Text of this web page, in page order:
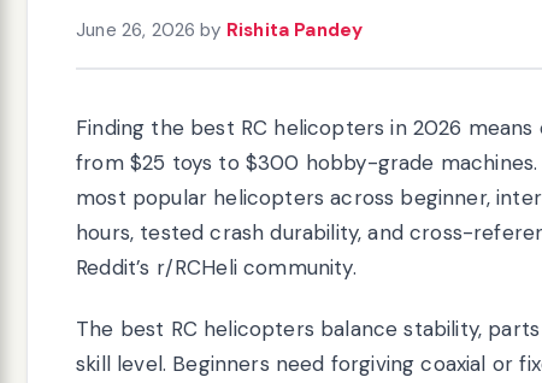
June 26, 2026 by Rishita Pandey
Finding the best RC helicopters in 2026
from $25 toys to $300 hobby-grade
most popular helicopters across beginner,
hours, tested crash durability, and cross-
Reddit’s r/RCHeli community.
The best RC helicopters balance stability,
skill level. Beginners need forgiving coaxial or